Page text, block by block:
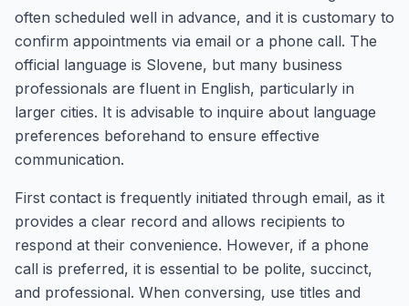
often scheduled well in advance, and it is customary to
confirm appointments via email or a phone call. The
official language is Slovene, but many business
professionals are fluent in English, particularly in
larger cities. It is advisable to inquire about language
preferences beforehand to ensure effective
communication.
First contact is frequently initiated through email, as it
provides a clear record and allows recipients to
respond at their convenience. However, if a phone
call is preferred, it is essential to be polite, succinct,
and professional. When conversing, use titles and